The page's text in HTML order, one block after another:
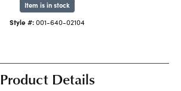
Item is in stock
Style #:001-640-02104
Product Details